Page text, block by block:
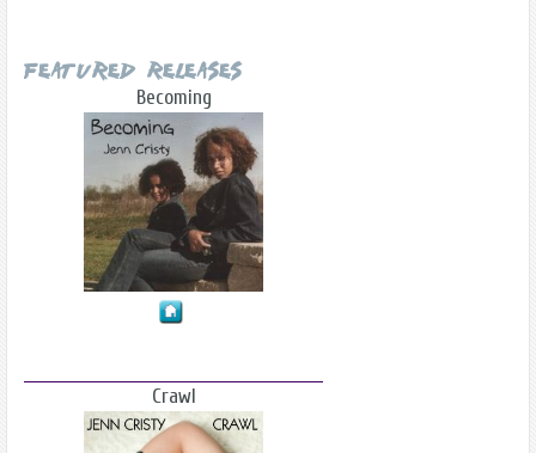
Featured Releases
Becoming
Crawl